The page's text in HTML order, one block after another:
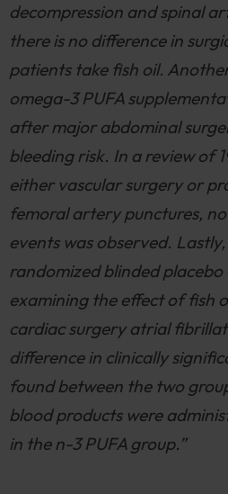
decompression and spinal
there is no difference in
patients take fish oil.
omega-3 PUFA
after major abdominal
bleeding risk. In a review of
either vascular surgery or
femoral artery punctures,
events was observed.
randomized blinded
examining the effect of fish
cardiac surgery atrial
difference in clinically
found between the two
blood products were
in the n-3 PUFA group.”